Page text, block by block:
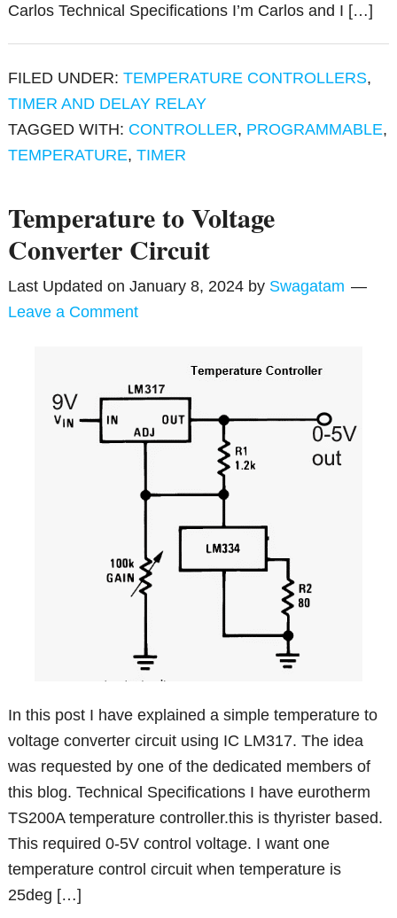
Carlos Technical Specifications I’m Carlos and I […]
FILED UNDER:TEMPERATURE CONTROLLERS,
TIMER AND DELAY RELAY
TAGGED WITH: CONTROLLER, PROGRAMMABLE,
TEMPERATURE,TIMER
Temperature to Voltage
Converter Circuit
Last Updated onJanuary 8, 2024 by Swagatam
Leave a Comment
In this post I have explained a simple temperature to
voltage converter circuit using IC LM317. The idea
was requested by one of the dedicated members of
this blog. Technical Specifications I have eurotherm
TS200A temperature controller.this is thyrister based.
This required 0-5V control voltage. I want one
temperature control circuit when temperature is
25deg […]